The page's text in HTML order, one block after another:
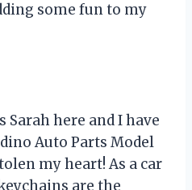
some fun to my
Sarah here and I have
Auto Parts Model
my heart! As a car
are the